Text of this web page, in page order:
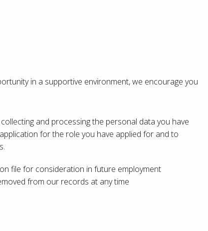
in a supportive environment, we encourage you
and processing the personal data you have
for the role you have applied for and to
file for consideration in future employment
from our records at any time